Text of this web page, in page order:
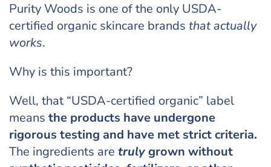
Purity Woods is one of the only USDA-
certified organic skincare brands that actually
works.
Why is this important?
Well, that “USDA-certified organic” label
means the products have undergone
rigorous testing and have met strict criteria.
The ingredients are trulygrown without